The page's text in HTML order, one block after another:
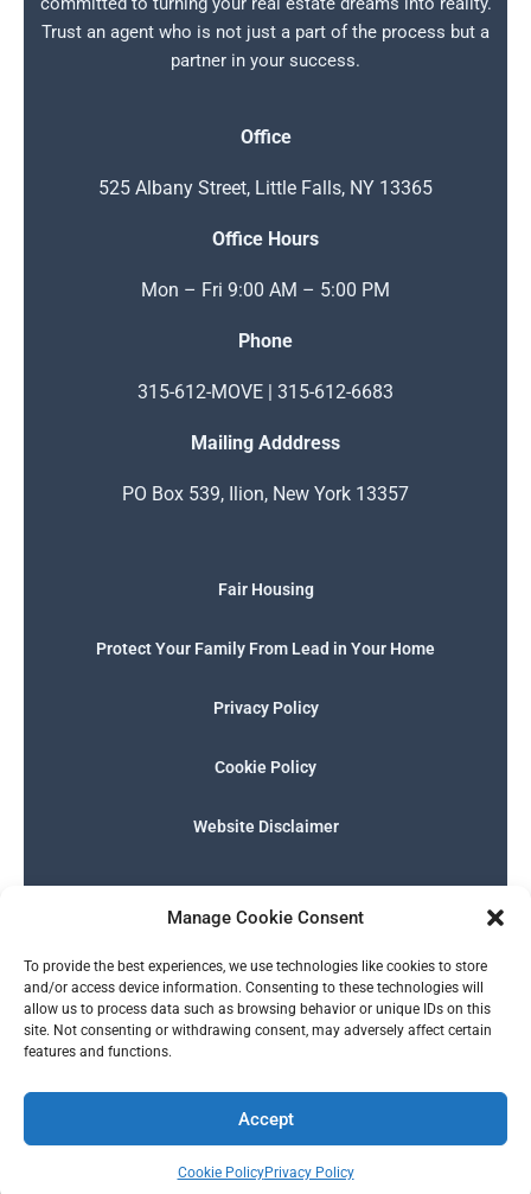
Manage Cookie Consent
To provide the best experiences, we use technologies like cookies to store
and/or access device information. Consenting to these technologies will
allow us to process data such as browsing behavior or unique IDs on this
site. Not consenting or withdrawing consent, may adversely affect certain
features and functions.
Accept
Cookie PolicyPrivacy Policy
Trust an agent who is not just a part of the process but a
partner in your success.
Office
525 Albany Street, Little Falls, NY 13365
Office Hours
Mon – Fri 9:00 AM – 5:00 PM
Phone
315-612-MOVE | 315-612-6683
Mailing Adddress
PO Box 539, Ilion, New York 13357
Fair Housing
Protect Your Family From Lead in Your Home
Privacy Policy
Cookie Policy
Website Disclaimer
F
b
o
o
k
I
n
s
a
g
r
a
E
n
v
l
o
p
e
P
h
o
e
-
s
q
r
e
W
h
a
s
a
p
p
G
l
e
English
© 2026 SERALTY, LLC. | Powered by BMB Media Works, LLC.